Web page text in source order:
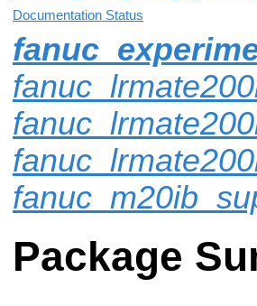
Documentation Status
Package